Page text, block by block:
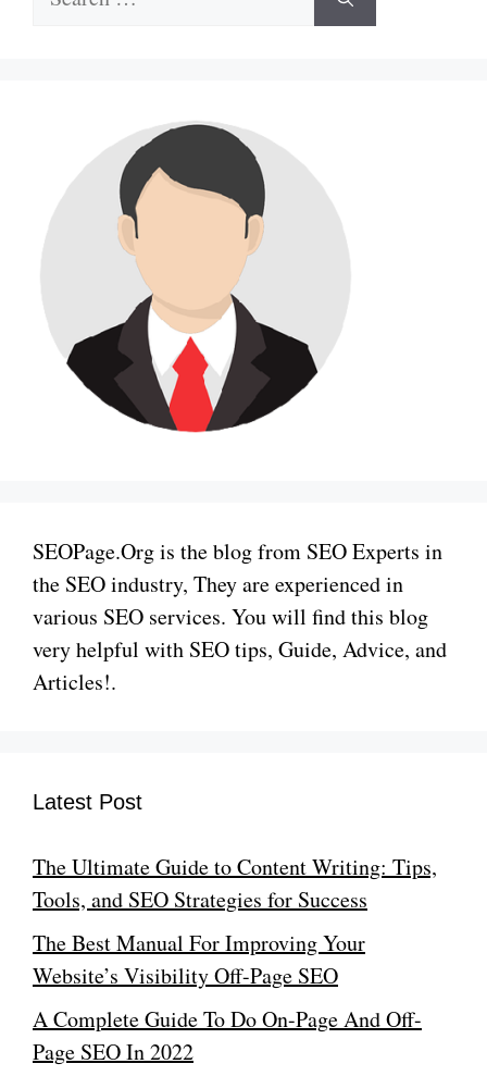
SEOPage.Org is the blog from SEO Experts in
the SEO industry, They are experienced in
various SEO services. You will find this blog
very helpful with SEO tips, Guide, Advice, and
Articles!.
Latest Post
The Ultimate Guide to Content Writing: Tips,
Tools, and SEO Strategies for Success
The Best Manual For Improving Your
Website’s Visibility Off-Page SEO
A Complete Guide To Do On-Page And Off-
Page SEO In 2022